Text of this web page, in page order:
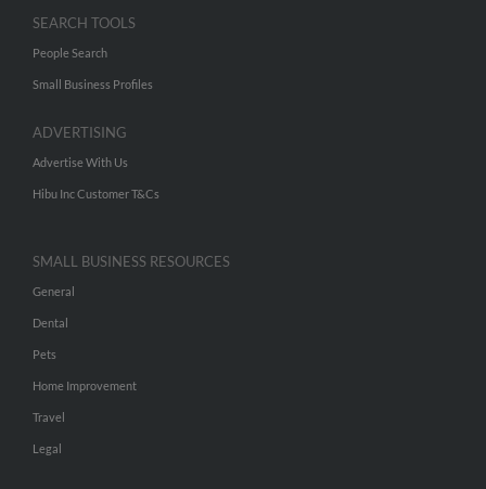
SEARCH TOOLS
People Search
Small Business Profiles
ADVERTISING
Advertise With Us
Hibu Inc Customer T&Cs
SMALL BUSINESS RESOURCES
General
Dental
Pets
Home Improvement
Travel
Legal